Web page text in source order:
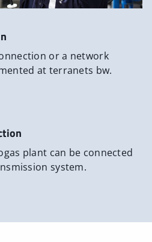
or a network
at terranets bw.
plant can be connected
system.